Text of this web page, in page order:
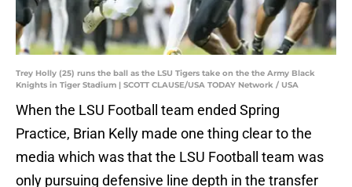
Trey Holly (25) runs the ball as the LSU Tigers take on the the Army Black
Knights in Tiger Stadium | SCOTT CLAUSE/USA TODAY Network / USA
When the LSU Football team ended Spring
Practice, Brian Kelly made one thing clear to the
media which was that the LSU Football team was
only pursuing defensive line depth in the transfer